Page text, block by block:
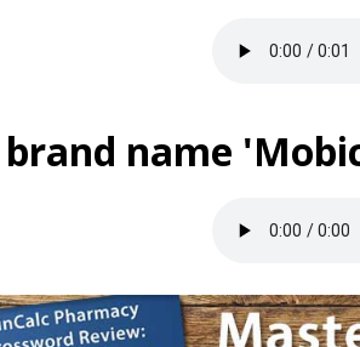
brand name